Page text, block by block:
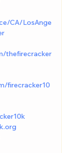
CA/LosAnge
thefirecracker
firecracker10